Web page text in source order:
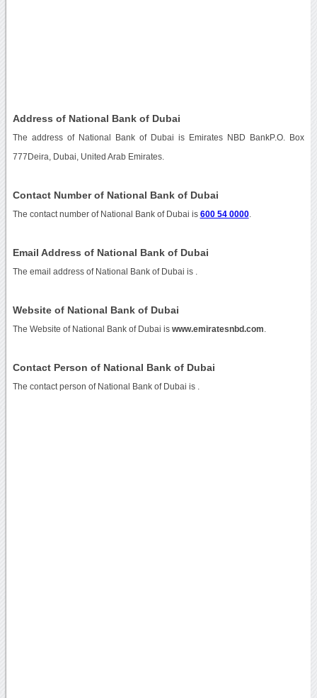
Address of National Bank of Dubai
The address of National Bank of Dubai is Emirates NBD BankP.O. Box
777Deira, Dubai, United Arab Emirates.
Contact Number of National Bank of Dubai
The contact number of National Bank of Dubai is 600 54 0000.
Email Address of National Bank of Dubai
The email address of National Bank of Dubai is
Website of National Bank of Dubai
The Website of National Bank of Dubai is www.emiratesnbd.com
Contact Person of National Bank of Dubai
The contact person of National Bank of Dubai is .